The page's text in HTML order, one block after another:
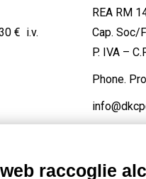
€ i.v.
REA RM
Cap. Soc/
P. IVA –
Phone.
raccoglie